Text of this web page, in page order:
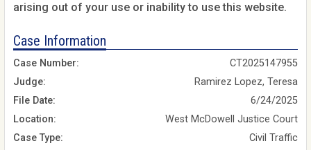
arising out of your use or inability to use this website.
Case Information
Case Number:
CT2025147955
Judge:
Ramirez Lopez, Teresa
File Date:
6/24/2025
Location:
West McDowell Justice Court
Case Type:
Civil Traffic